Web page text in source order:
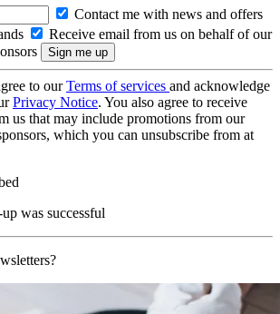
Contact me with news and offers
Receive email from us on behalf of our
to ourTerms of services and acknowledge
Privacy Notice. You also agree to receive
us that may include promotions from our
which you can unsubscribe from at
was successful